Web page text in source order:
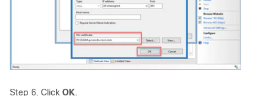
Step 6. Click OK.